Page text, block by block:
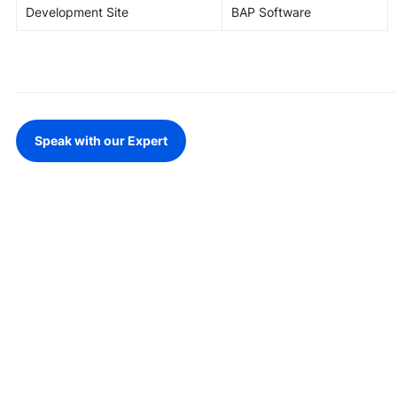
Development Site BAP Software
Speak with our Expert